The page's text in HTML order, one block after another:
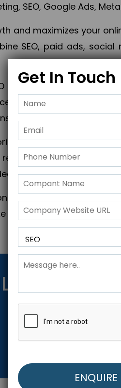
SEO, Google Ads,
and maximizes your
SEO, paid ads,
strategies to optimizing
in Content
measurable
digital marketing
generated
outcomes and
elevate your
business to the next
YOUR
Get Started Below to
Get In Touch